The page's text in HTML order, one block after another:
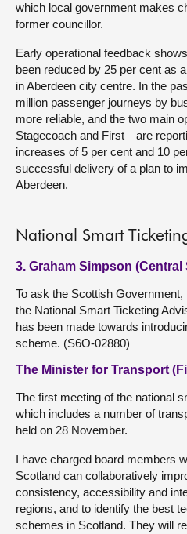
which local government makes
former councillor.
Early operational feedback
been reduced by 25 per cent as
in Aberdeen city centre. In the
million passenger journeys by
more reliable, and the two main
Stagecoach and First—are
increases of 5 per cent and 10
successful delivery of a plan to
Aberdeen.
National Smart
3. Graham Simpson
To ask the Scottish
the National Smart Ticketing
has been made towards
scheme. (S6O-02880)
The Minister for Transport
The first meeting of the national
which includes a number of
held on 28 November.
I have charged board members
Scotland can collaboratively
consistency, accessibility and
regions, and to identify the best
schemes in Scotland. They will